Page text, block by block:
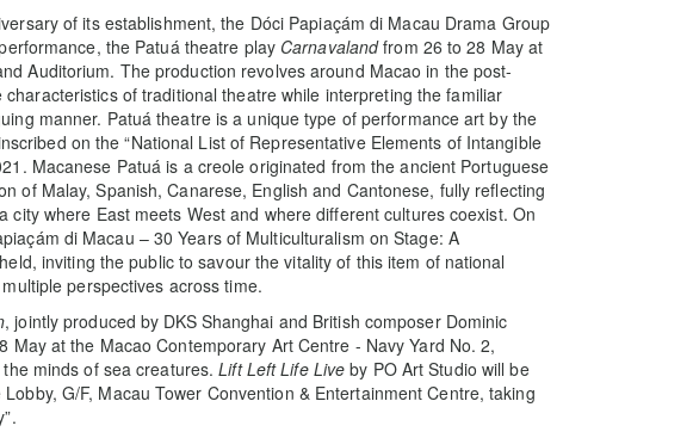
of its establishment, the Dóci Papiaçám di Macau Drama Group
the Patuá theatre play Carnavalandfrom 26 to 28 May at
Auditorium. The production revolves around Macao in the post-
of traditional theatre while interpreting the familiar
manner. Patuá theatre is a unique type of performance art by the
on the “National List of Representative Elements of Intangible
Macanese Patuá is a creole originated from the ancient Portuguese
of Malay, Spanish, Canarese, English and Cantonese, fully reflecting
city where East meets West and where different cultures coexist. On
di Macau – 30 Years of Multiculturalism on Stage: A
inviting the public to savour the vitality of this item of national
perspectives across time.
, jointly produced by DKS Shanghai and British composer Dominic
May at the Macao Contemporary Art Centre - Navy Yard No. 2,
minds of sea creatures.Lift Left Life Live by PO Art Studio will be
G/F, Macau Tower Convention & Entertainment Centre, taking